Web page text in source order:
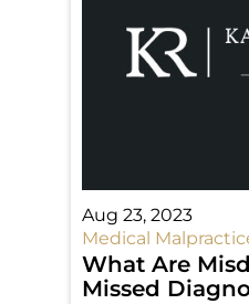
Aug 23, 2023
Medical
What Are
Missed